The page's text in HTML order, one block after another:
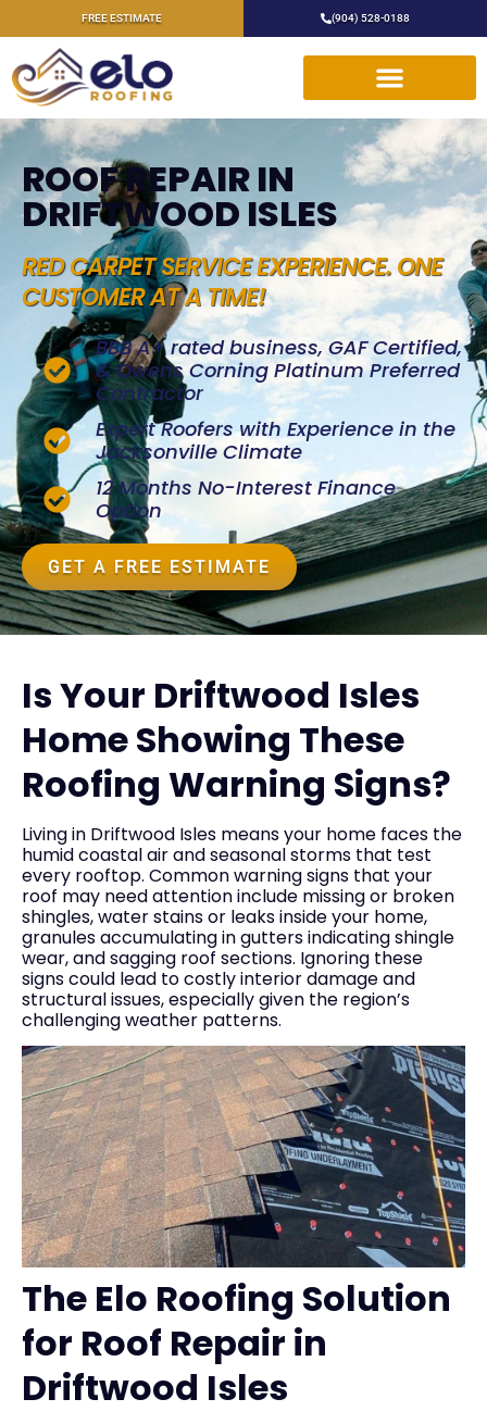
FREE ESTIMATE (904) 528-0188
ROOF REPAIR IN
DRIFTWOOD ISLES
RED CARPET SERVICE EXPERIENCE. ONE
CUSTOMER AT A TIME!
BBB A+ rated business, GAF Certified,
& Owens Corning Platinum Preferred
Contractor
Expert Roofers with Experience in the
Jacksonville Climate
12 Months No-Interest Finance
Option
GET A FREE ESTIMATE
Is Your Driftwood Isles
Home Showing These
Roofing Warning Signs?
Living in Driftwood Isles means your home faces the
humid coastal air and seasonal storms that test
every rooftop. Common warning signs that your
roof may need attention include missing or broken
shingles, water stains or leaks inside your home,
granules accumulating in gutters indicating shingle
wear, and sagging roof sections. Ignoring these
signs could lead to costly interior damage and
structural issues, especially given the region’s
challenging weather patterns.
The Elo Roofing Solution
for Roof Repair in
Driftwood Isles